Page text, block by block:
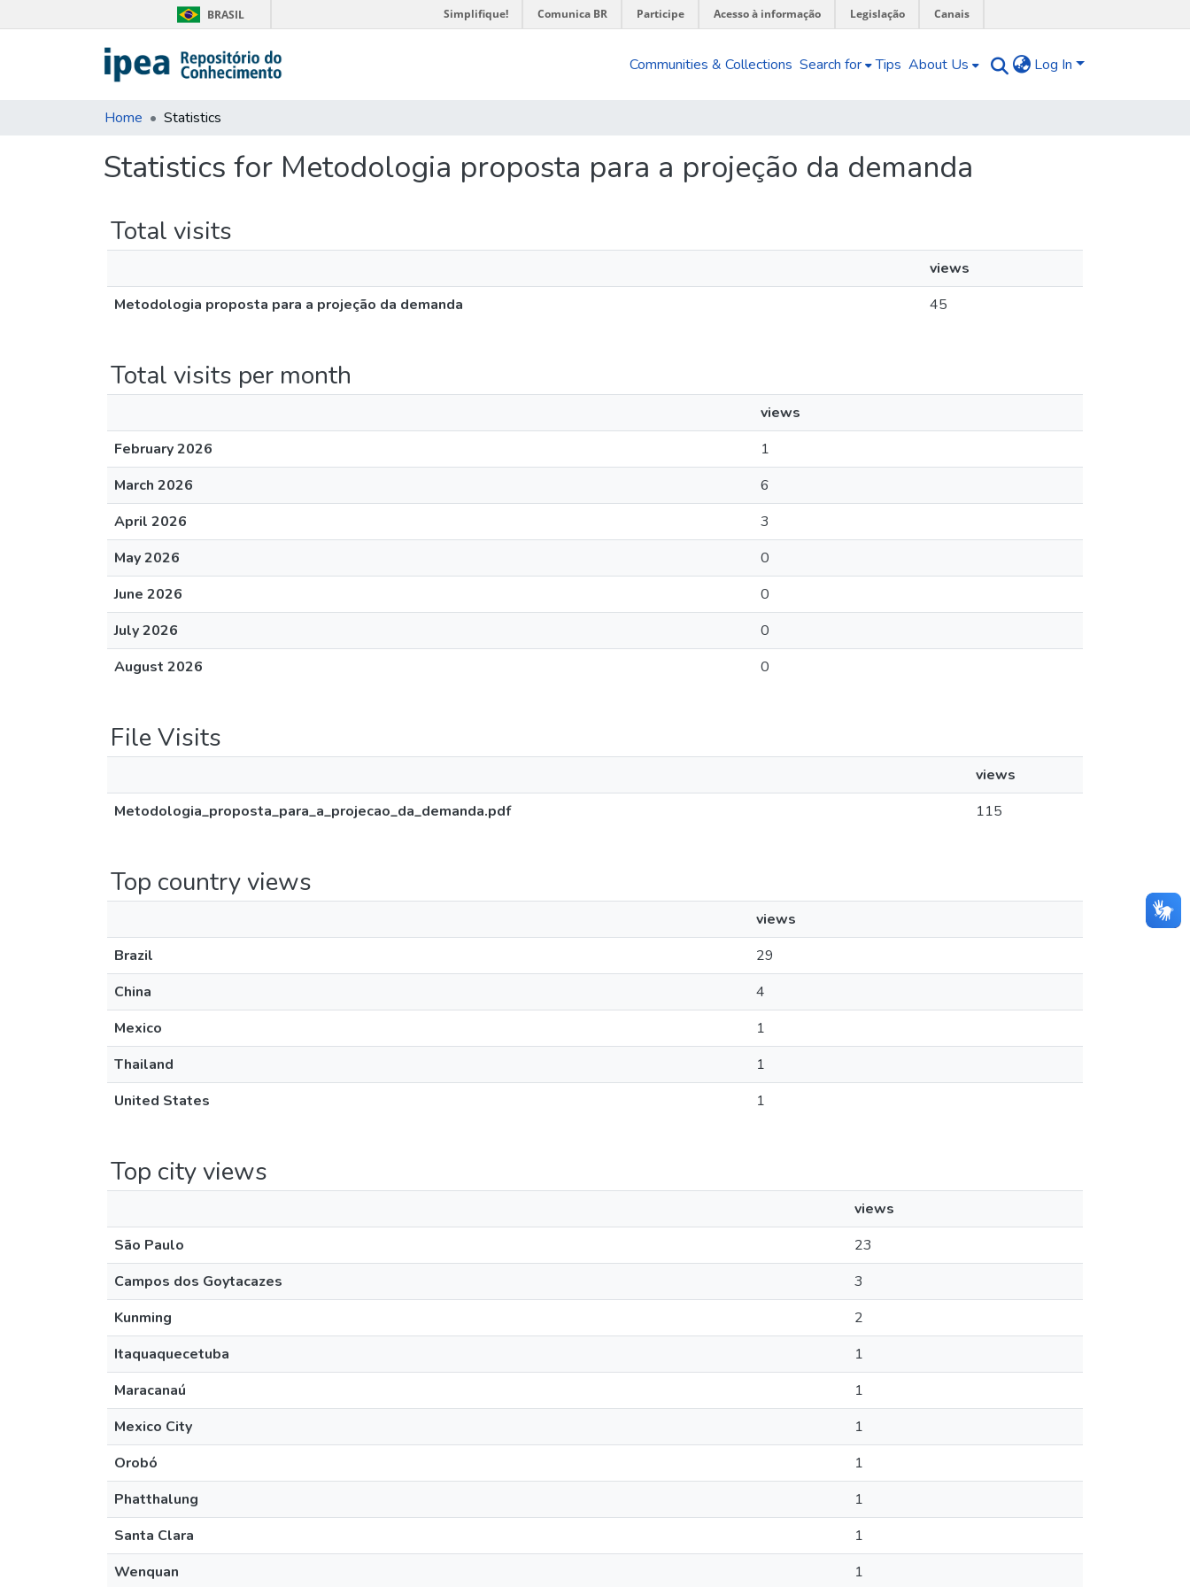
BRASIL Simplifique! Comunica BR Participe Acesso à informação Legislação Canais
Communities & Collections Search for Tips About Us Log In
Home Statistics
Statistics for Metodologia proposta para a projeção da demanda
Total visits
views
Metodologia proposta para a projeção da demanda
45
Total visits per month
views
February 2026
1
March 2026
6
April 2026
3
May 2026
0
June 2026
0
July 2026
0
August 2026
0
File Visits
views
Metodologia_proposta_para_a_projecao_da_demanda.pdf
115
Top country views
views
Brazil
29
China
4
Mexico
1
Thailand
1
United States
1
Top city views
views
São Paulo
23
Campos dos Goytacazes
3
Kunming
2
Itaquaquecetuba
1
Maracanaú
1
Mexico City
1
Orobó
1
Phatthalung
1
Santa Clara
1
Wenquan
1